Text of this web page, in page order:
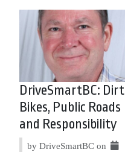
DriveSmartBC: Dirt
Bikes, Public Roads
and Responsibility
by DriveSmartBC on